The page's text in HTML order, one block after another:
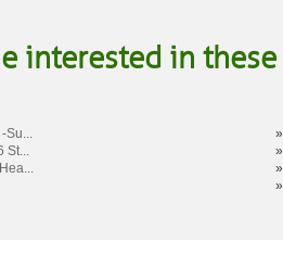
interested in these
»
»
»
»